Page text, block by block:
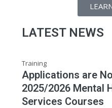
LATEST NEWS
Training
Applications are
2025/2026 Mental
Services Courses